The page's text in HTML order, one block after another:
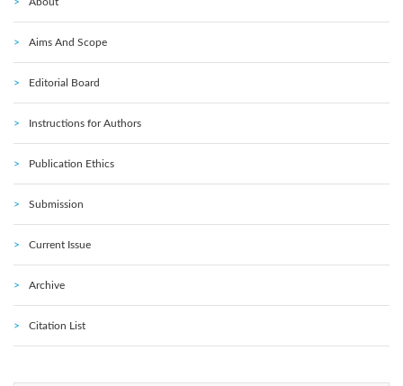
Aims And Scope
Editorial Board
Instructions for Authors
Publication Ethics
Submission
Current Issue
Archive
Citation List